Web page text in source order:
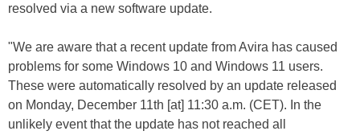
resolved via a new software update.
"We are aware that a recent update from Avira has caused
problems for some Windows 10 and Windows 11 users.
These were automatically resolved by an update released
on Monday, December 11th [at] 11:30 a.m. (CET). In the
unlikely event that the update has not reached all